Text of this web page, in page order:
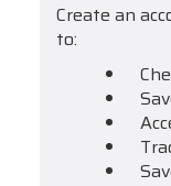
Create an
to: